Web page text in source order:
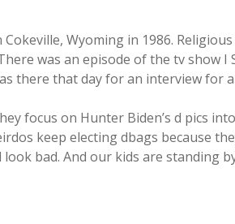
Wyoming in 1986.
was an episode of the tv show
there that day for an interview for
focus on Hunter Biden’s d pics
keep electing dbags because
look bad. And our kids are standing